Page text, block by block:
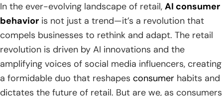
In the ever-evolving landscape of retail, AI consumer
behavior is not just a trend—it’s a revolution that
compels businesses to rethink and adapt. The retail
revolution is driven by AI innovations and the
amplifying voices of social media influencers, creating
a formidable duo that reshapes consumer habits and
dictates the future of retail. But are we, as consumers